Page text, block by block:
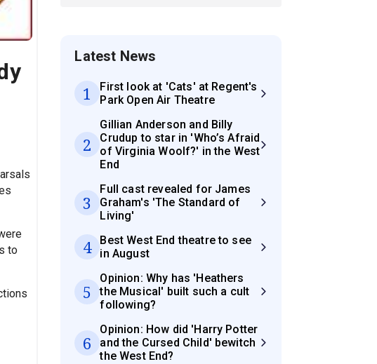
to
Latest News
1
First look at 'Cats' at Regent's
Park Open Air Theatre
2
Gillian Anderson and Billy
Crudup to star in 'Who’s Afraid
of Virginia Woolf?' in the West
End
3
Full cast revealed for James
Graham's 'The Standard of
Living'
4
Best West End theatre to see
in August
5
Opinion: Why has 'Heathers
the Musical' built such a cult
following?
6
Opinion: How did 'Harry Potter
and the Cursed Child' bewitch
the West End?